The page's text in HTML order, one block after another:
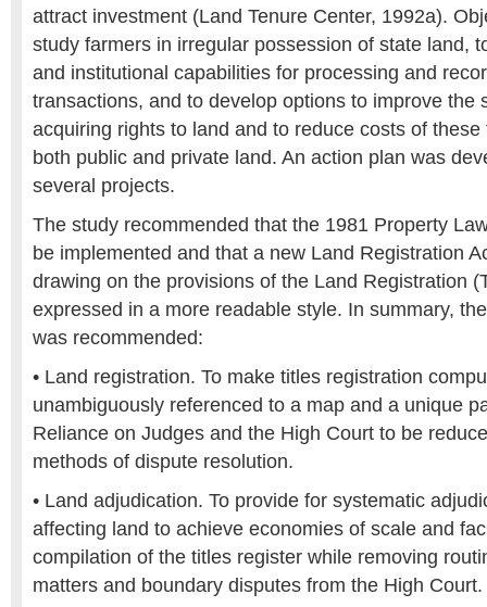
attract investment (Land Tenure Center, 1992a).
study farmers in irregular possession of state land,
and institutional capabilities for processing and
transactions, and to develop options to improve the
acquiring rights to land and to reduce costs of
both public and private land. An action plan was
several projects.
The study recommended that the 1981 Property
be implemented and that a new Land Registration
drawing on the provisions of the Land Registration
expressed in a more readable style. In summary,
was recommended:
• Land registration. To make titles registration
unambiguously referenced to a map and a unique
Reliance on Judges and the High Court to be
methods of dispute resolution.
• Land adjudication. To provide for systematic
affecting land to achieve economies of scale and
compilation of the titles register while removing
matters and boundary disputes from the High Court.